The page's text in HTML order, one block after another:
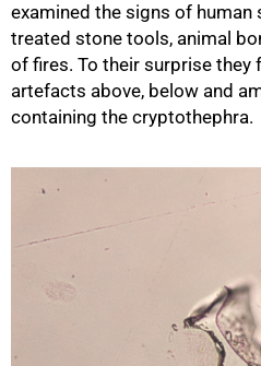
examined the signs of human
treated stone tools, animal
of fires. To their surprise they
artefacts above, below and
containing the cryptothephra.